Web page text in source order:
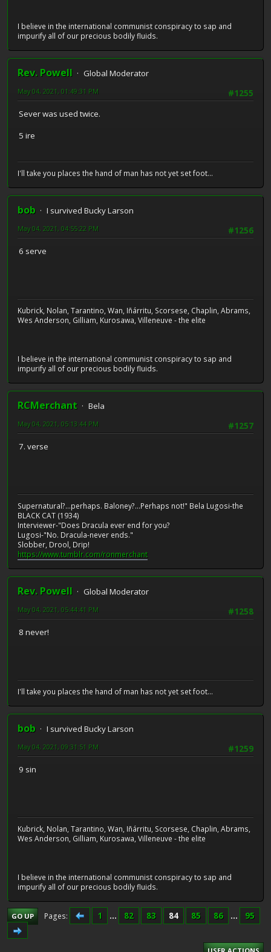
I believe in the international communist conspiracy to sap and
impurify all of our precious bodily fluids.
Rev. Powell
Global Moderator
#1255
May 04, 2021, 01:49:31 PM
Sever was used twice.
5 ire
I'll take you places the hand of man has not yet set foot...
bob
I survived Bucky Larson
#1256
May 04, 2021, 04:55:22 PM
6 serve
Kubrick, Nolan, Tarantino, Wan, Iñárritu, Scorsese, Chaplin, Abrams,
Wes Anderson, Gilliam, Kurosawa, Villeneuve - the elite
I believe in the international communist conspiracy to sap and
impurify all of our precious bodily fluids.
RCMerchant
Bela
#1257
May 04, 2021, 05:13:44 PM
7. verse
Supernatural?...perhaps. Baloney?...Perhaps not!" Bela Lugosi-the
BLACK CAT (1934)
Interviewer-"Does Dracula ever end for you?
Lugosi-"No. Dracula-never ends."
Slobber, Drool, Drip!
https://www.tumblr.com/ronmerchant
Rev. Powell
Global Moderator
#1258
May 04, 2021, 05:44:41 PM
8 never!
I'll take you places the hand of man has not yet set foot...
bob
I survived Bucky Larson
#1259
May 04, 2021, 09:31:51 PM
9 sin
Kubrick, Nolan, Tarantino, Wan, Iñárritu, Scorsese, Chaplin, Abrams,
Wes Anderson, Gilliam, Kurosawa, Villeneuve - the elite
I believe in the international communist conspiracy to sap and
impurify all of our precious bodily fluids.
GO UP Pages 1 ... 82 83 84 85 86 ... 95